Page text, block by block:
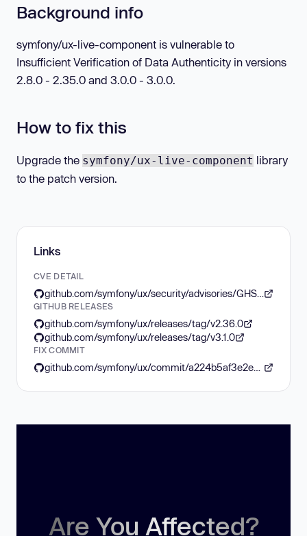
Background info
symfony/ux-live-component is vulnerable to
Insufficient Verification of Data Authenticity in versions
2.8.0 - 2.35.0 and 3.0.0 - 3.0.0.
How to fix this
Upgrade the symfony/ux-live-component library
to the patch version.
Links
CVE DETAIL
GITHUB RELEASES
github.com/symfony/ux/releases/tag/v2.36.0
github.com/symfony/ux/releases/tag/v3.1.0
FIX COMMIT
Are You Affected?